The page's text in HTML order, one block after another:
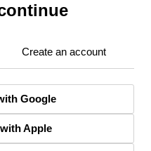
Create an account
Google
Apple